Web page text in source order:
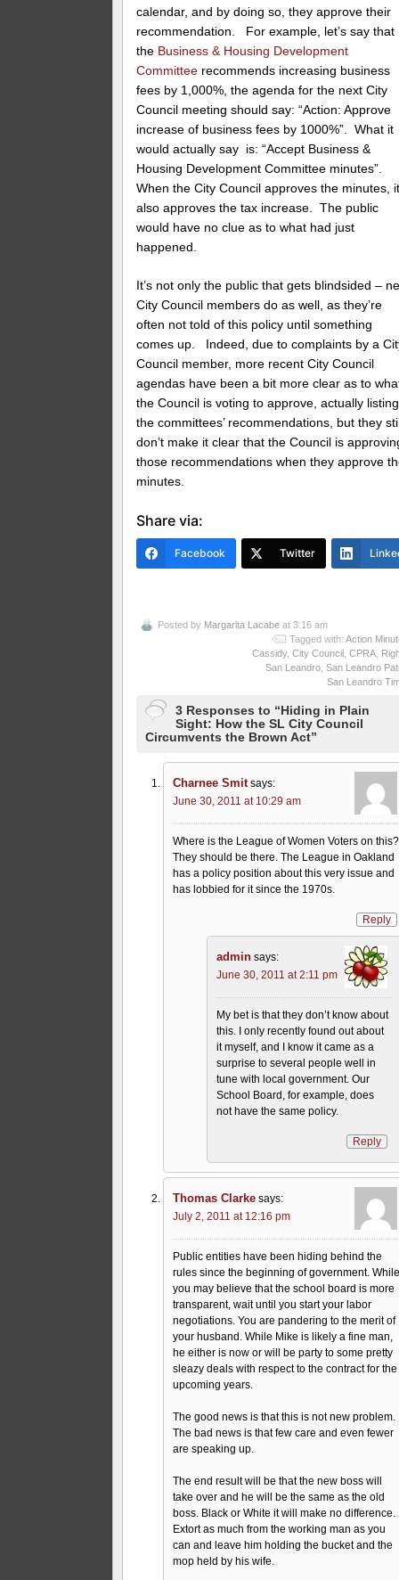
calendar, and by doing so, they approve their
recommendation. For example, let’s say that
the Business & Housing Development
Committee recommends increasing business
fees by 1,000%, the agenda for the next City
Council meeting should say: “Action: Approve
increase of business fees by 1000%”. What it
would actually say is: “Accept Business &
Housing Development Committee minutes”.
When the City Council approves the minutes,
also approves the tax increase. The public
would have no clue as to what had just
happened.
It’s not only the public that gets blindsided –
City Council members do as well, as they’re
often not told of this policy until something
comes up. Indeed, due to complaints by a
Council member, more recent City Council
agendas have been a bit more clear as to
the Council is voting to approve, actually listing
the committees’ recommendations, but they
don’t make it clear that the Council is
those recommendations when they approve
minutes.
Share via:
Facebook Twitter
Posted by Margarita Lacabe at 3:16 am
Tagged with: Action
Cassidy, City Council, CPRA,
San Leandro, San Leandro
San Leandro
3 Responses to “Hiding in Plain
Sight: How the SL City Council
Circumvents the Brown Act”
Charnee Smit says:
June 30, 2011 at 10:29 am
Where is the League of Women Voters on this?
They should be there. The League in Oakland
has a policy position about this very issue and
has lobbied for it since the 1970s.
Reply
admin says:
June 30, 2011 at 2:11 pm
My bet is that they don’t know about
this. I only recently found out about
it myself, and I know it came as a
surprise to several people well in
tune with local government. Our
School Board, for example, does
not have the same policy.
Reply
Thomas Clarke says:
July 2, 2011 at 12:16 pm
Public entities have been hiding behind the
rules since the beginning of government.
you may believe that the school board is more
transparent, wait until you start your labor
negotiations. You are pandering to the merit of
your husband. While Mike is likely a fine man,
he either is now or will be party to some pretty
sleazy deals with respect to the contract for the
upcoming years.
The good news is that this is not new problem.
The bad news is that few care and even fewer
are speaking up.
The end result will be that the new boss will
take over and he will be the same as the old
boss. Black or White it will make no difference.
Extort as much from the working man as you
can and leave him holding the bucket and the
mop held by his wife.